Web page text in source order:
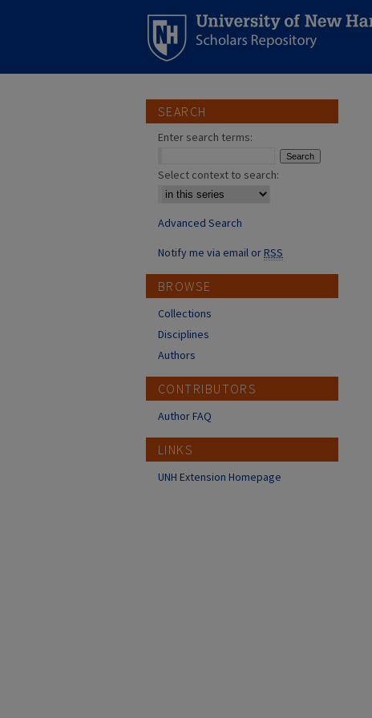
SEARCH
Enter search terms:
Select context to search:
Advanced Search
Notify me via email orRSS
BROWSE
Collections
Disciplines
Authors
CONTRIBUTORS
Author FAQ
LINKS
UNH Extension Homepage